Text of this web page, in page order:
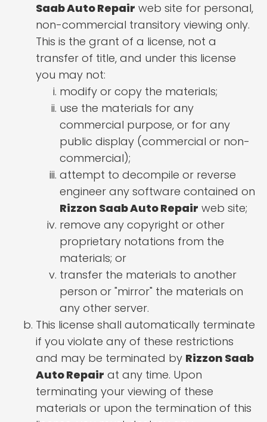
Saab Auto Repair web site for personal,
non-commercial transitory viewing only.
This is the grant of a license, not a
transfer of title, and under this license
you may not:
modify or copy the materials;
use the materials for any
commercial purpose, or for any
public display (commercial or non-
commercial);
attempt to decompile or reverse
engineer any software contained on
Rizzon Saab Auto Repair web site;
remove any copyright or other
proprietary notations from the
materials; or
transfer the materials to another
person or "mirror" the materials on
any other server.
This license shall automatically terminate
if you violate any of these restrictions
and may be terminated by Rizzon Saab
Auto Repair at any time. Upon
terminating your viewing of these
materials or upon the termination of this